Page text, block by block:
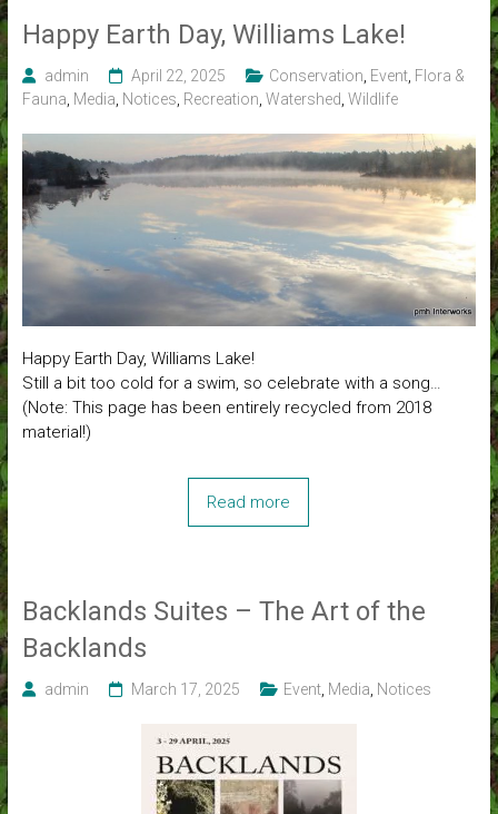
Happy Earth Day, Williams Lake!
admin April 22, 2025 Conservation, Event, Flora &
Fauna, Media, Notices, Recreation, Watershed, Wildlife
Happy Earth Day, Williams Lake!
Still a bit too cold for a swim, so celebrate with a song…
(Note: This page has been entirely recycled from 2018
material!)
Read more
Backlands Suites – The Art of the
Backlands
admin March 17, 2025 Event, Media Notices